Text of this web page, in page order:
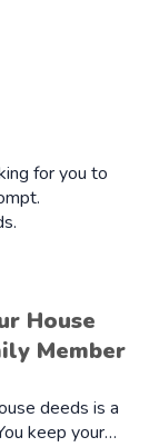
for you to
House
Member
deeds is a
keep your…